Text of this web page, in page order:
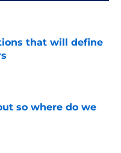
that will define
so where do we
Date